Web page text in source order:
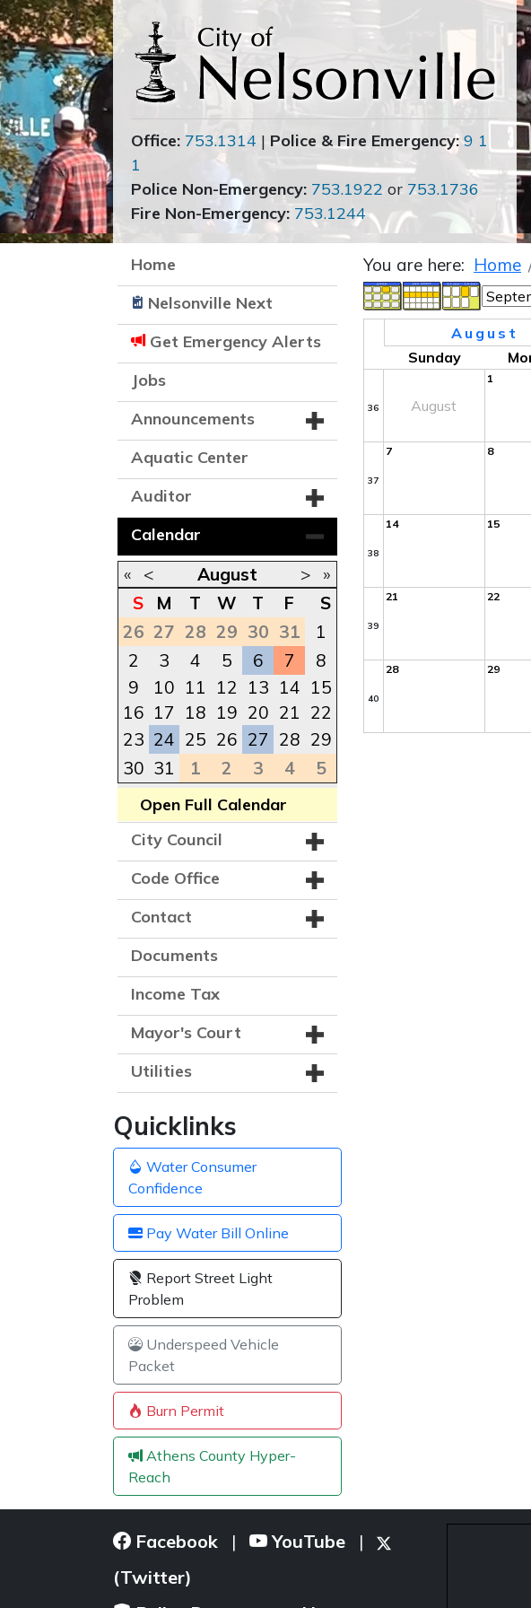
Office: 753.1314 | Police & Fire Emergency: 9 1
1
Police Non-Emergency: 753.1922 or 753.1736
Fire Non-Emergency: 753.1244
Home
Nelsonville Next
Get Emergency Alerts
Jobs
Announcements
Aquatic Center
Auditor
Calendar
« < August >
»
S
M T W T F
S
26 27 28 29 30 31
1
2
3 4 5 6 7
8
9
10 11 12 13 14 15
16 17 18 19 20 21 22
23 24 25 26 27 28 29
30 31 1 2 3 4 5
Open Full Calendar
City Council
Code Office
Contact
Documents
Income Tax
Mayor's Court
Utilities
Quicklinks
Water Consumer
Confidence
Pay Water Bill Online
Report Street Light
Problem
Underspeed Vehicle
Packet
Burn Permit
Athens County Hyper-
Reach
You are here: Home
August
Sunday
36 August
1
37
7 8
38
14 15
39
21 22
40
28 29
Facebook | YouTube |
(Twitter)